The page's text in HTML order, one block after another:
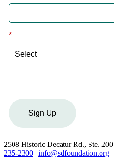
*
Sign Up
2508 Historic Decatur Rd., Ste.
235-2300 | info@sdfoundation.org